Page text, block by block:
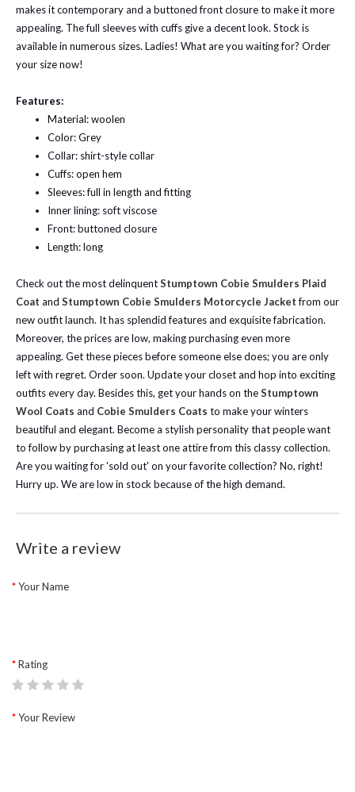
makes it contemporary and a buttoned front closure to make it more
appealing. The full sleeves with cuffs give a decent look. Stock is
available in numerous sizes. Ladies! What are you waiting for? Order
your size now!
Features:
Material: woolen
Color: Grey
Collar: shirt-style collar
Cuffs: open hem
Sleeves: full in length and fitting
Inner lining: soft viscose
Front: buttoned closure
Length: long
Check out the most delinquentStumptown Cobie Smulders Plaid
Coat and Stumptown Cobie Smulders Motorcycle Jacketfrom our
new outfit launch. It has splendid features and exquisite fabrication.
Moreover, the prices are low, making purchasing even more
appealing. Get these pieces before someone else does; you are only
left with regret. Order soon. Update your closet and hop into exciting
outfits every day. Besides this, get your hands on theStumptown
Wool Coats and Cobie Smulders Coats to make your winters
beautiful and elegant. Become a stylish personality that people want
to follow by purchasing at least one attire from this classy collection.
Are you waiting for 'sold out' on your favorite collection? No, right!
Hurry up. We are low in stock because of the high demand.
Write a review
Your Name
Rating
Your Review